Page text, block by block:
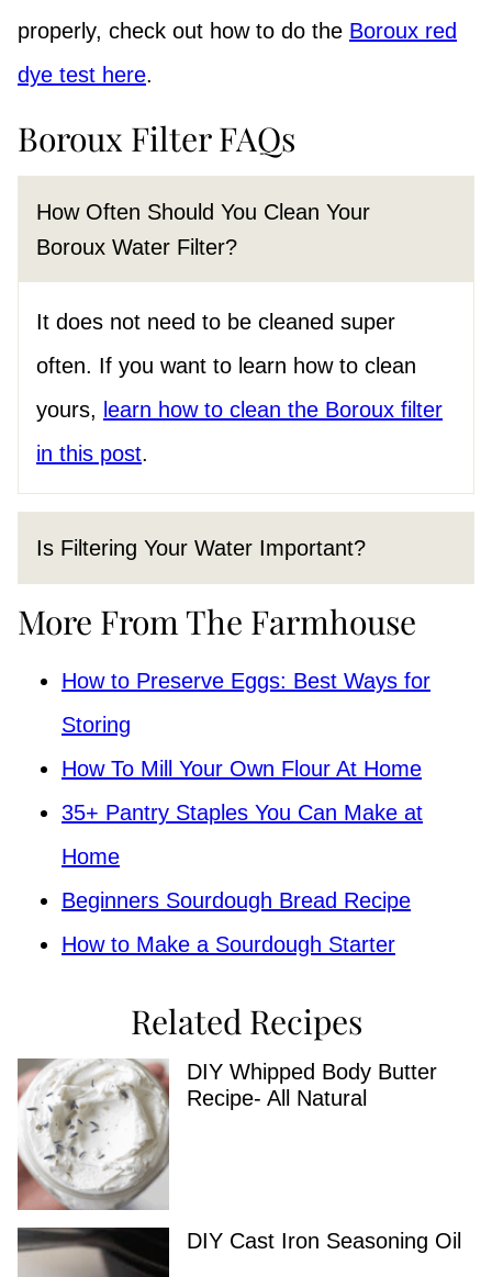
properly, check out how to do the Boroux red
dye test here.
Boroux Filter FAQs
How Often Should You Clean Your
Boroux Water Filter?
It does not need to be cleaned super
often. If you want to learn how to clean
yours, learn how to clean the Boroux filter
in this post.
Is Filtering Your Water Important?
More From The Farmhouse
How to Preserve Eggs: Best Ways for
Storing
How To Mill Your Own Flour At Home
35+ Pantry Staples You Can Make at
Home
Beginners Sourdough Bread Recipe
How to Make a Sourdough Starter
Related Recipes
DIY Whipped Body Butter
Recipe- All Natural
DIY Cast Iron Seasoning Oil